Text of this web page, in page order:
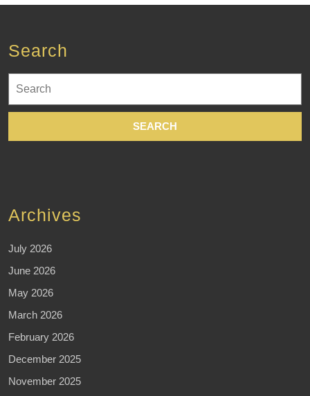
Search
for:
Archives
July 2026
June 2026
May 2026
March 2026
February 2026
December 2025
November 2025